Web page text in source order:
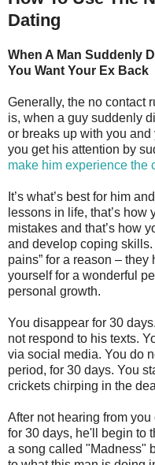
Dating
When A Man Suddenly
You Want Your Ex Back
Generally, the no contact
is, when a guy suddenly
or breaks up with you
you get his attention by
make him experience the
It’s what’s best for him
lessons in life, that’s
mistakes and that’s how
and develop coping skills.
pains” for a reason –
yourself for a wonderful
personal growth.
You disappear for 30
not respond to his texts.
via social media. You do
period, for 30 days. You
crickets chirping in the
After not hearing from
for 30 days, he'll begin to
a song called "Madness"